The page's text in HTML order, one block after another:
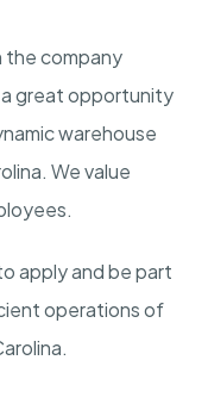
the company
great opportunity
warehouse
We value
apply and be part
operations of